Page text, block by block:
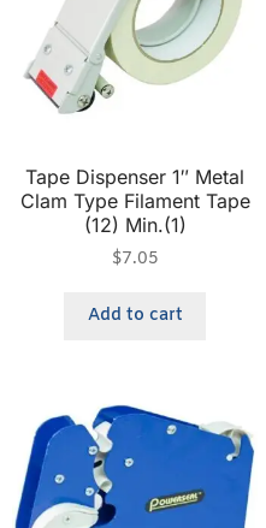
Tape Dispenser 1″ Metal
Clam Type Filament Tape
(12) Min.(1)
$7.05
Add to cart